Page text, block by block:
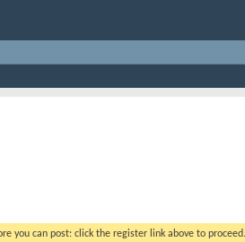
you can post: click the register link above to